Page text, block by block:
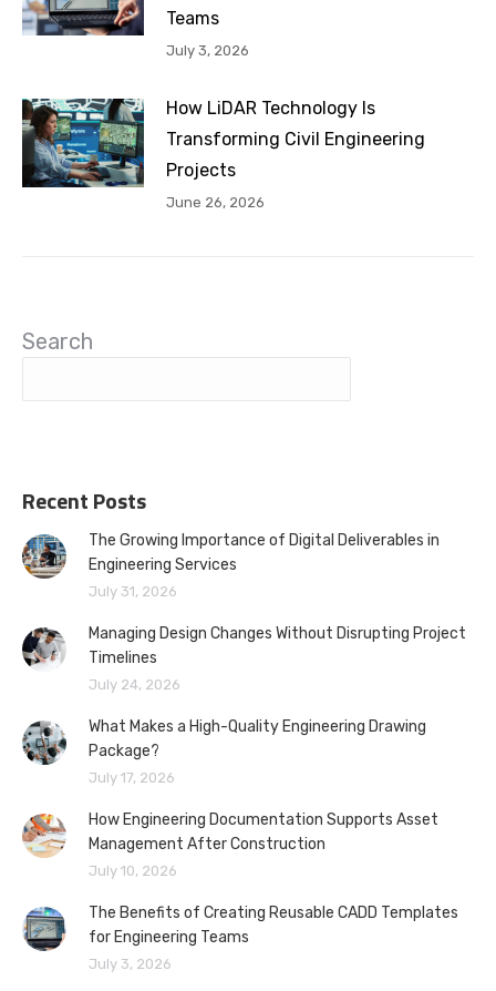
Teams
July 3, 2026
How LiDAR Technology Is
Transforming Civil Engineering
Projects
June 26, 2026
Search
Recent Posts
The Growing Importance of Digital Deliverables in
Engineering Services
July 31, 2026
Managing Design Changes Without Disrupting Project
Timelines
July 24, 2026
What Makes a High-Quality Engineering Drawing
Package?
July 17, 2026
How Engineering Documentation Supports Asset
Management After Construction
July 10, 2026
The Benefits of Creating Reusable CADD Templates
for Engineering Teams
July 3, 2026